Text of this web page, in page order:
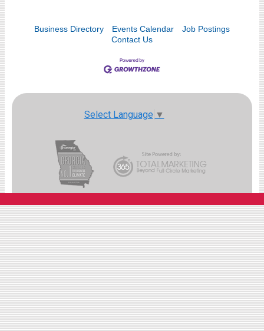
Business Directory Events Calendar
Job Postings
Contact Us
Select Language ▼